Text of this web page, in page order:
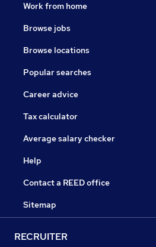
Work from home
Browse jobs
Browse locations
Popular searches
Career advice
Tax calculator
Average salary checker
Help
Contact a REED office
Sitemap
RECRUITER